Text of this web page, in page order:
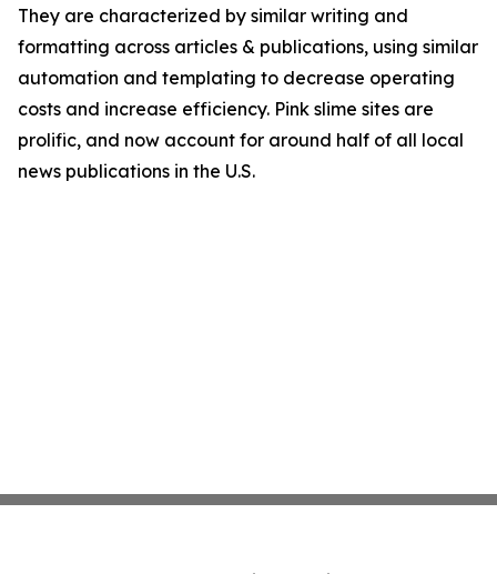
They are characterized by similar writing and
formatting across articles & publications, using similar
automation and templating to decrease operating
costs and increase efficiency. Pink slime sites are
prolific, and now account for around half of all local
news publications in the U.S.